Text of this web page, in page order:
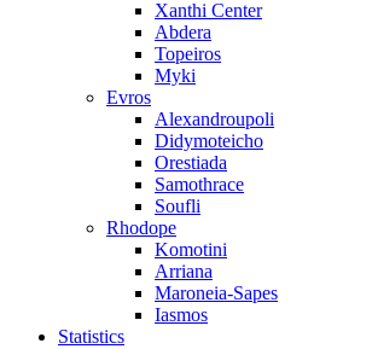
Xanthi Center
Abdera
Topeiros
Myki
Evros
Alexandroupoli
Didymoteicho
Orestiada
Samothrace
Soufli
Rhodope
Komotini
Arriana
Maroneia-Sapes
Iasmos
Statistics